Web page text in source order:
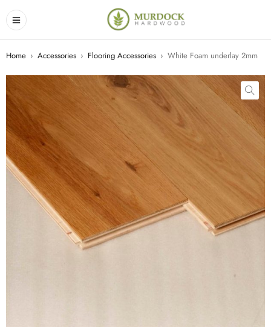
Home › Accessories › Flooring Accessories › White Foam underlay 2mm